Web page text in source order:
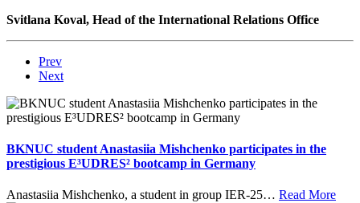
Svitlana Koval, Head of the International Relations Office
Prev
Next
BKNUC student Anastasiia Mishchenko participates in the
prestigious E³UDRES² bootcamp in Germany
Anastasiia Mishchenko, a student in group IER-25… Read More